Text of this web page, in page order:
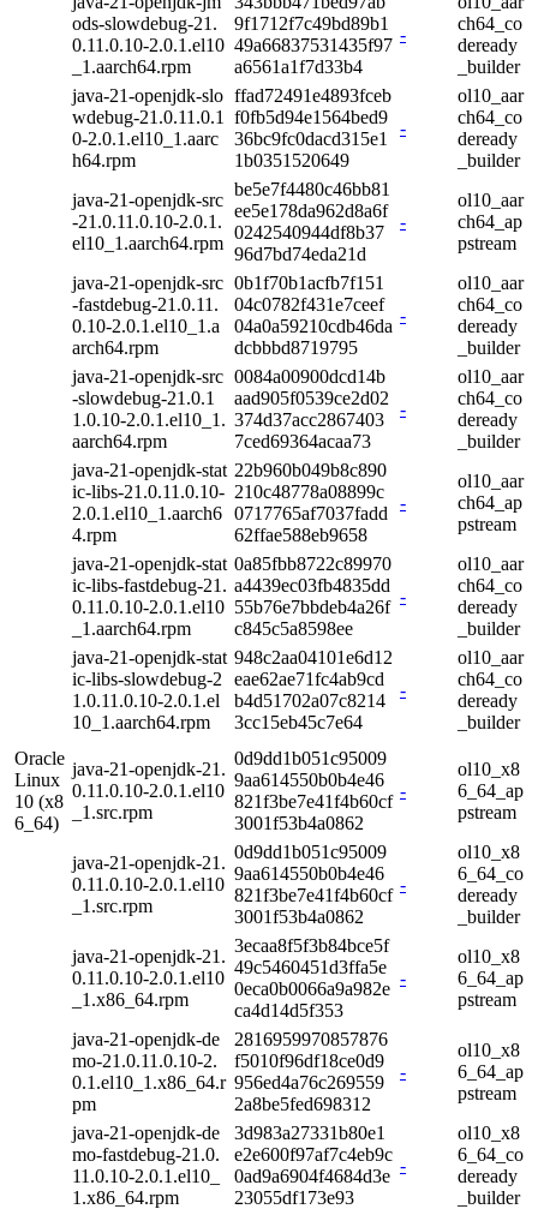
ods-slowdebug-21.
0.11.0.10-2.0.1.el10
_1.aarch64.rpm
9f1712f7c49bd89b1
49a66837531435f97
a6561a1f7d33b4
-
ch64_co
deready
_builder
java-21-openjdk-slo
wdebug-21.0.11.0.1
0-2.0.1.el10_1.aarc
h64.rpm
ffad72491e4893fceb
f0fb5d94e1564bed9
36bc9fc0dacd315e1
1b0351520649
-
ol10_aar
ch64_co
deready
_builder
java-21-openjdk-src
-21.0.11.0.10-2.0.1.
el10_1.aarch64.rpm
be5e7f4480c46bb81
ee5e178da962d8a6f
0242540944df8b37
96d7bd74eda21d
-
ol10_aar
ch64_ap
pstream
java-21-openjdk-src
-fastdebug-21.0.11.
0.10-2.0.1.el10_1.a
arch64.rpm
0b1f70b1acfb7f151
04c0782f431e7ceef
04a0a59210cdb46da
dcbbbd8719795
-
ol10_aar
ch64_co
deready
_builder
java-21-openjdk-src
-slowdebug-21.0.1
1.0.10-2.0.1.el10_1.
aarch64.rpm
0084a00900dcd14b
aad905f0539ce2d02
374d37acc2867403
7ced69364acaa73
-
ol10_aar
ch64_co
deready
_builder
java-21-openjdk-stat
ic-libs-21.0.11.0.10-
2.0.1.el10_1.aarch6
4.rpm
22b960b049b8c890
210c48778a08899c
0717765af7037fadd
62ffae588eb9658
-
ol10_aar
ch64_ap
pstream
java-21-openjdk-stat
ic-libs-fastdebug-21.
0.11.0.10-2.0.1.el10
_1.aarch64.rpm
0a85fbb8722c89970
a4439ec03fb4835dd
55b76e7bbdeb4a26f
c845c5a8598ee
-
ol10_aar
ch64_co
deready
_builder
java-21-openjdk-stat
ic-libs-slowdebug-2
1.0.11.0.10-2.0.1.el
10_1.aarch64.rpm
948c2aa04101e6d12
eae62ae71fc4ab9cd
b4d51702a07c8214
3cc15eb45c7e64
-
ol10_aar
ch64_co
deready
_builder
Oracle
Linux
10 (x8
6_64)
java-21-openjdk-21.
0.11.0.10-2.0.1.el10
_1.src.rpm
0d9dd1b051c95009
9aa614550b0b4e46
821f3be7e41f4b60cf
3001f53b4a0862
-
ol10_x8
6_64_ap
pstream
java-21-openjdk-21.
0.11.0.10-2.0.1.el10
_1.src.rpm
0d9dd1b051c95009
9aa614550b0b4e46
821f3be7e41f4b60cf
3001f53b4a0862
-
ol10_x8
6_64_co
deready
_builder
java-21-openjdk-21.
0.11.0.10-2.0.1.el10
_1.x86_64.rpm
3ecaa8f5f3b84bce5f
49c5460451d3ffa5e
0eca0b0066a9a982e
ca4d14d5f353
-
ol10_x8
6_64_ap
pstream
java-21-openjdk-de
mo-21.0.11.0.10-2.
0.1.el10_1.x86_64.r
pm
2816959970857876
f5010f96df18ce0d9
956ed4a76c269559
2a8be5fed698312
-
ol10_x8
6_64_ap
pstream
java-21-openjdk-de
mo-fastdebug-21.0.
11.0.10-2.0.1.el10_
1.x86_64.rpm
3d983a27331b80e1
e2e600f97af7c4eb9c
0ad9a6904f4684d3e
23055df173e93
-
ol10_x8
6_64_co
deready
_builder